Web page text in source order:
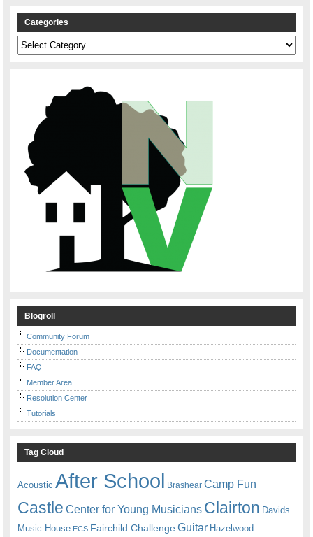
Categories
Categories
Blogroll
Community Forum
Documentation
FAQ
Member Area
Resolution Center
Tutorials
Tag Cloud
Acoustic After School Brashear Camp Fun
Castle Center for Young Musicians Clairton Davids
Music House ECS Fairchild ChallengeGuitar Hazelwood